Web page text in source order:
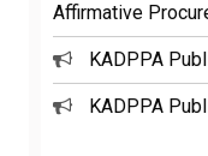
Affirmative
KADPPA
KADPPA